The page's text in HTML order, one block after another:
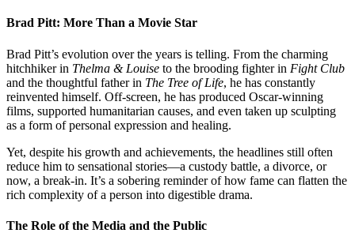
Brad Pitt: More Than a Movie Star
Brad Pitt’s evolution over the years is telling. From the charming
hitchhiker in Thelma & Louise to the brooding fighter in Fight Club
and the thoughtful father in The Tree of Life, he has constantly
reinvented himself. Off-screen, he has produced Oscar-winning
films, supported humanitarian causes, and even taken up sculpting
as a form of personal expression and healing.
Yet, despite his growth and achievements, the headlines still often
reduce him to sensational stories—a custody battle, a divorce, or
now, a break-in. It’s a sobering reminder of how fame can flatten the
rich complexity of a person into digestible drama.
The Role of the Media and the Public